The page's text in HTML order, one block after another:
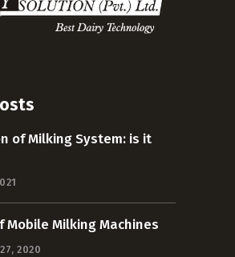
of Milking System: is it
Mobile Milking Machines
2020